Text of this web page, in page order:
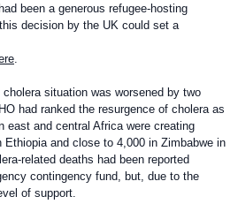
been a generous refugee-hosting
decision by the UK could set a
situation was worsened by two
had ranked the resurgence of cholera as
east and central Africa were creating
and close to 4,000 in Zimbabwe in
related deaths had been reported
contingency fund, but, due to the
of support.